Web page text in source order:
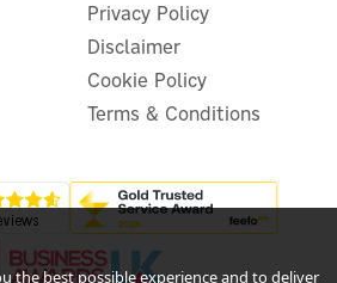
Privacy Policy
Disclaimer
Cookie Policy
Terms & Conditions
the best possible experience and to deliver